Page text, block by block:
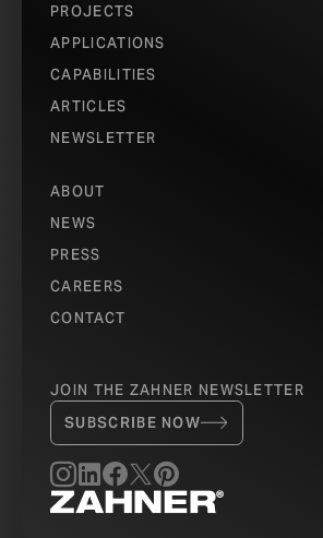
PROJECTS
APPLICATIONS
CAPABILITIES
ARTICLES
NEWSLETTER
ABOUT
NEWS
PRESS
CAREERS
CONTACT
JOIN THE ZAHNER NEWSLETTER
SUBSCRIBE NOW